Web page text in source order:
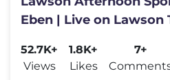
Eben | Live on Lawson
52.7K+
Views
1.8K+
Likes
7+